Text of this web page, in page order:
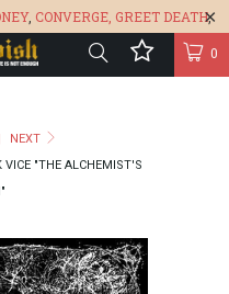
, CONVERGE, GREET DEATH,
, & 🔥 0
NEXT
VICE "THE ALCHEMIST'S